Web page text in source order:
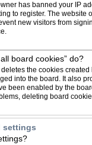
has banned your IP
to register. The website
new visitors from
board cookies” do?
the cookies
into the board. It also
been enabled by the
deleting board
settings